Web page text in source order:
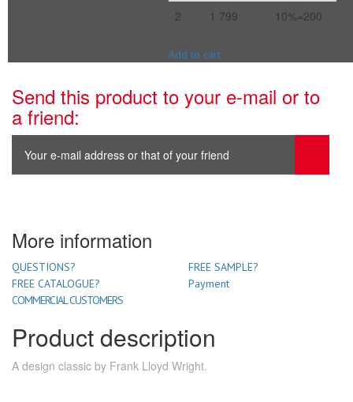
2
1 799 10%=200
Add to cart
Send this product to your e-mail or to
a friend:
More information
QUESTIONS?
FREE SAMPLE?
FREE CATALOGUE?
Payment
COMMERCIAL CUSTOMERS
Product description
A design classic by Frank Lloyd Wright.